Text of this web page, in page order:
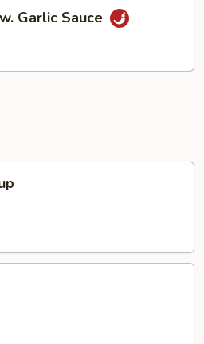
Garlic Sauce